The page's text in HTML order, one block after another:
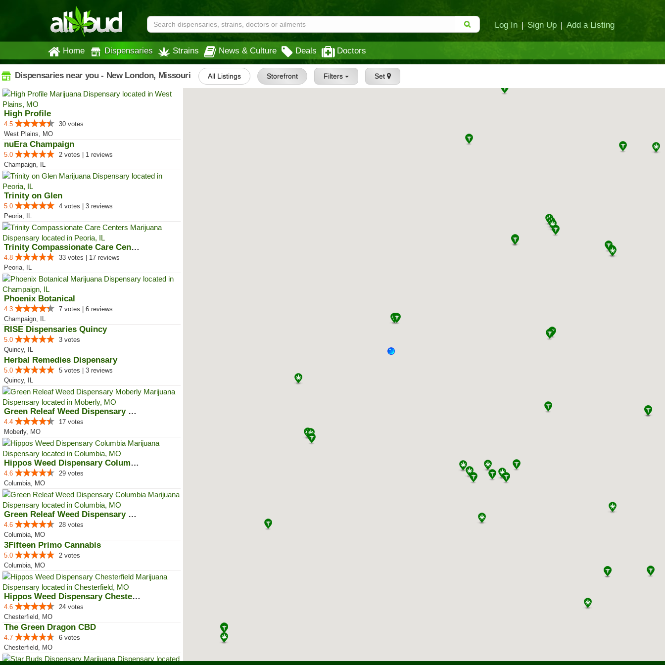
Log In | Sign Up | Add a Listing
Home Dispensaries Strains News & Culture Deals Doctors
Dispensaries near you - New London, Missouri All Listings Storefront Filters Set
High Profile
4.5
30 votes
West Plains, MO
nuEra Champaign
5.0
2 votes | 1 reviews
Champaign, IL
Trinity on Glen
5.0
4 votes | 3 reviews
Peoria, IL
Trinity Compassionate Care Centers
4.8
33 votes | 17 reviews
Peoria, IL
Phoenix Botanical
4.3
7 votes | 6 reviews
Champaign, IL
RISE Dispensaries Quincy
5.0
3 votes
Quincy, IL
Herbal Remedies Dispensary
5.0
5 votes | 3 reviews
Quincy, IL
Green Releaf Weed Dispensary Mob...
4.4
17 votes
Moberly, MO
Hippos Weed Dispensary Columbia
4.6
29 votes
Columbia, MO
Green Releaf Weed Dispensary Col...
4.6
28 votes
Columbia, MO
3Fifteen Primo Cannabis
5.0
2 votes
Columbia, MO
Hippos Weed Dispensary Chesterfield
4.6
24 votes
Chesterfield, MO
The Green Dragon CBD
4.7
6 votes
Chesterfield, MO